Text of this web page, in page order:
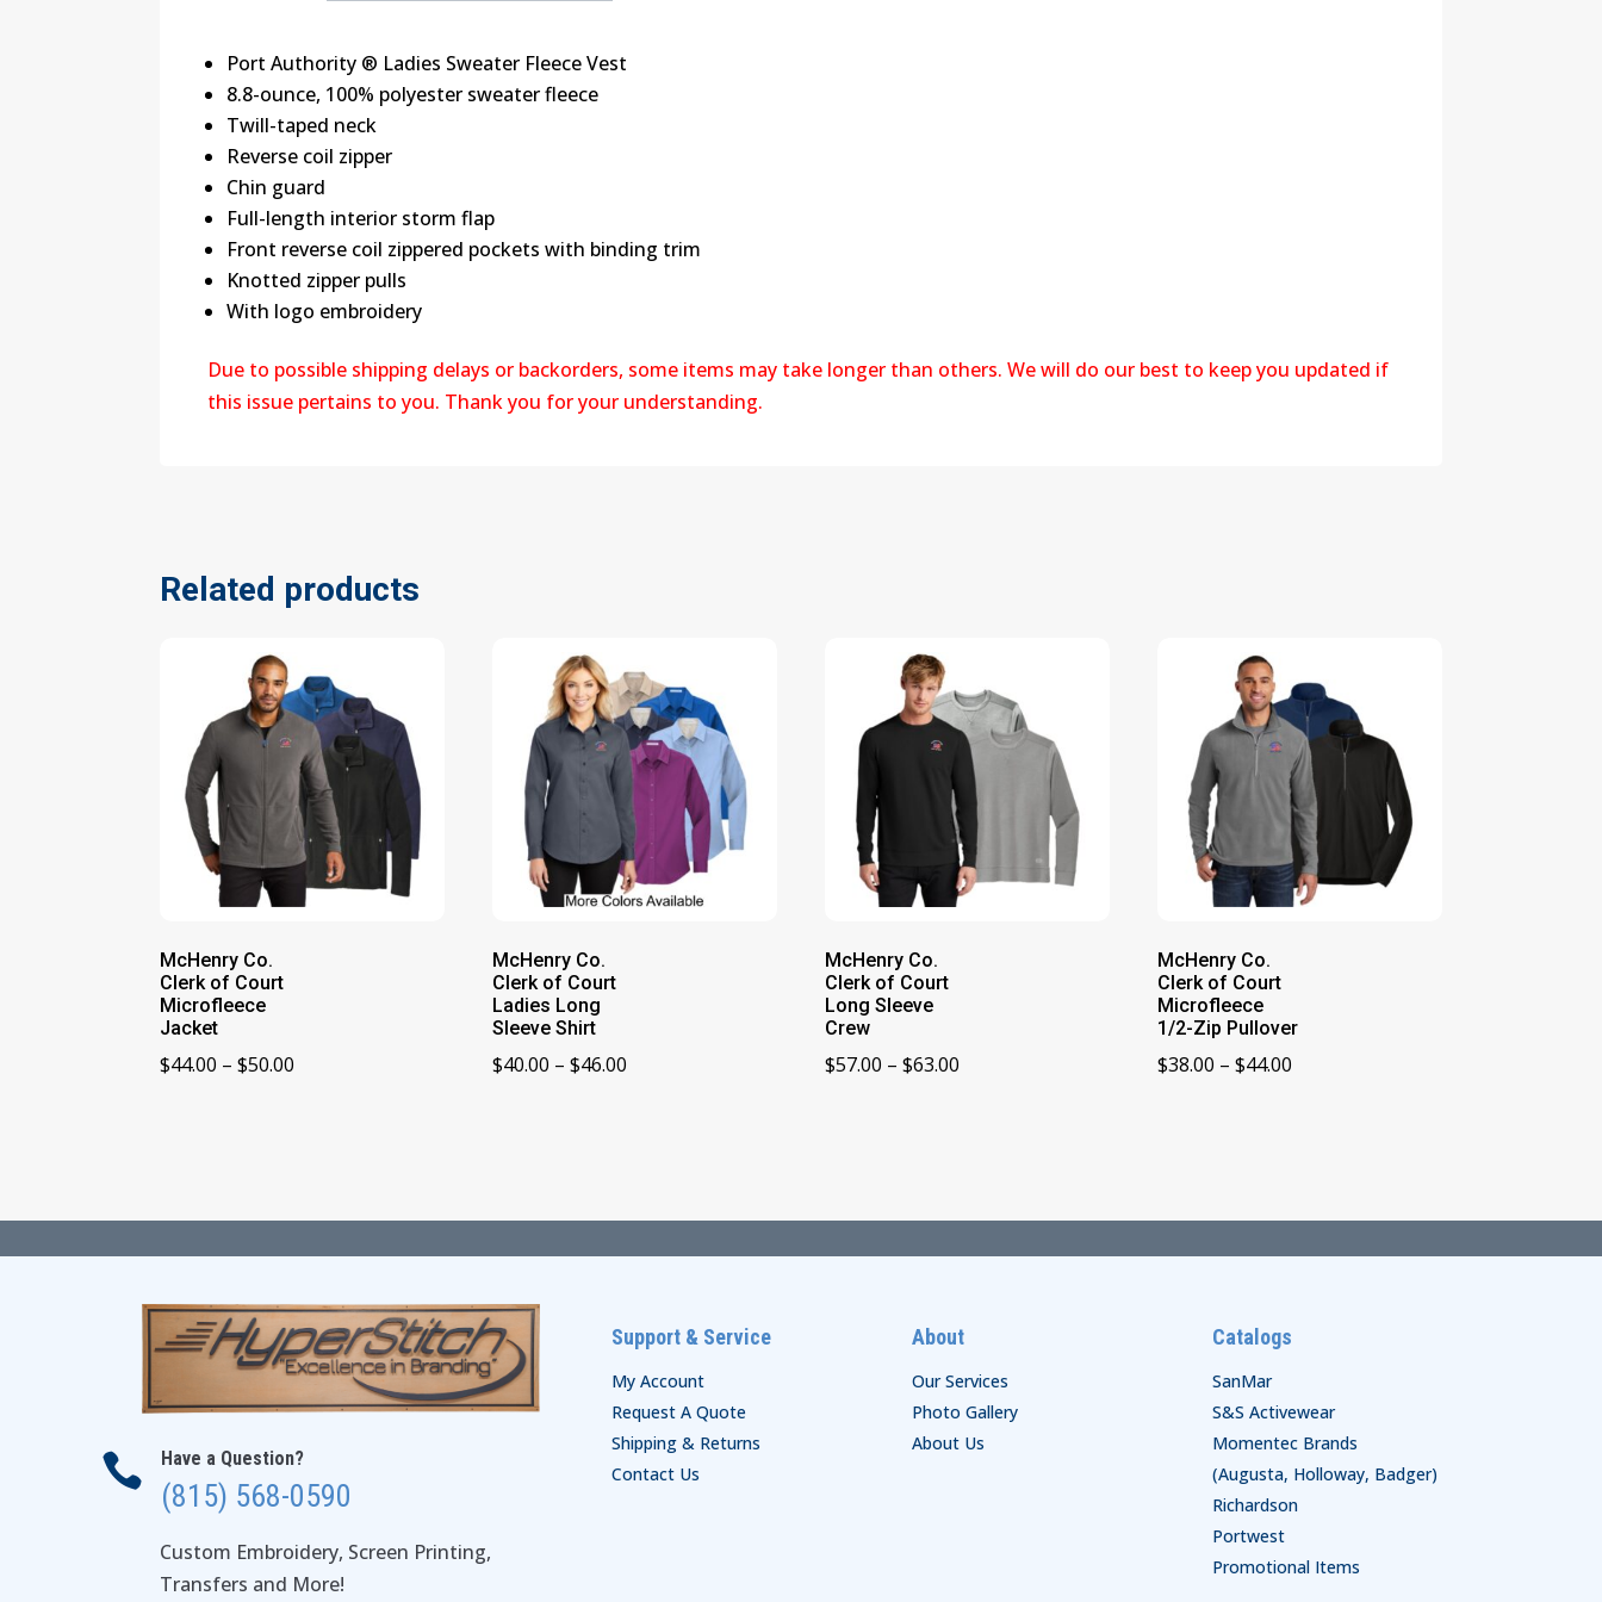
Port Authority ® Ladies Sweater Fleece Vest
8.8-ounce, 100% polyester sweater fleece
Twill-taped neck
Reverse coil zipper
Chin guard
Full-length interior storm flap
Front reverse coil zippered pockets with binding trim
Knotted zipper pulls
With logo embroidery
Due to possible shipping delays or backorders, some items may take longer than others. We will do our best to keep you updated if
this issue pertains to you. Thank you for your understanding.
Related products
McHenry Co.
Clerk of Court
Microfleece
Jacket
$44.00 – $50.00
McHenry Co.
Clerk of Court
Ladies Long
Sleeve Shirt
$40.00 – $46.00
McHenry Co.
Clerk of Court
Long Sleeve
Crew
$57.00 – $63.00
McHenry Co.
Clerk of Court
Microfleece
1/2-Zip Pullover
$38.00 – $44.00
 Have a Question?
(815) 568-0590
Custom Embroidery, Screen Printing,
Transfers and More!
Support & Service
My Account
Request A Quote
Shipping & Returns
Contact Us
About
Our Services
Photo Gallery
About Us
Catalogs
SanMar
S&S Activewear
Momentec Brands
(Augusta, Holloway, Badger)
Richardson
Portwest
Promotional Items